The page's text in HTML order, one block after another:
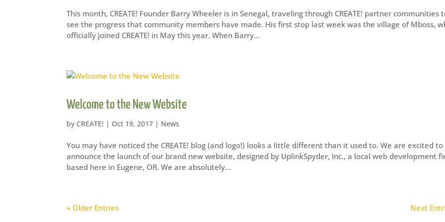
This month, CREATE! Founder Barry Wheeler is in Senegal, traveling through CREATE! partner communities
see the progress that community members have made. His first stop last week was the village of Mboss,
officially joined CREATE! in May this year. When Barry...
Welcome to the New Website
by CREATE! | Oct 19, 2017 | News
You may have noticed the CREATE! blog (and logo!) looks a little different than it used to. We are excited to
announce the launch of our brand new website, designed by UplinkSpyder, Inc., a local web development
based here in Eugene, OR. We are absolutely...
« Older Entries Next